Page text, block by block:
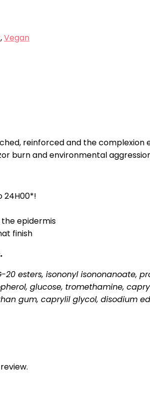
,Vegan
reinforced and the
burn and environmental
24H00*!
epidermis
finish
esters, isononyl isononanoate,
glucose, tromethamine,
gum, caprylil glycol, disodium